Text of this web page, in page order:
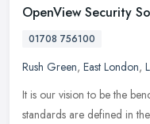
OpenView Security
01708 756100
Rush Green, East London,
It is our vision to be the
standards are defined in